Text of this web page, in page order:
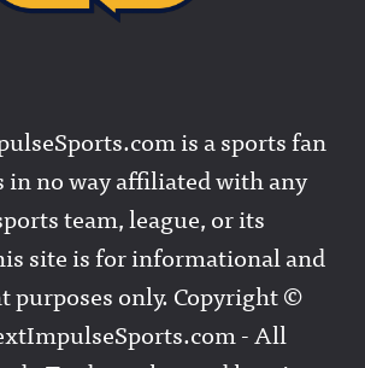
is a sports fan
in no way affiliated with any
team, league, or its
site is for informational and
purposes only. Copyright ©
- All